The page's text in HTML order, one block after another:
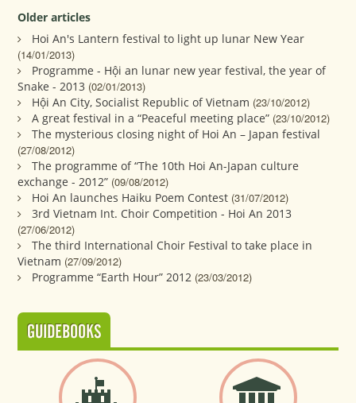
Older articles
Hoi An's Lantern festival to light up lunar New Year
(14/01/2013)
Programme - Hội an lunar new year festival, the year of
Snake - 2013 (02/01/2013)
Hội An City, Socialist Republic of Vietnam (23/10/2012)
A great festival in a “Peaceful meeting place” (23/10/2012)
The mysterious closing night of Hoi An – Japan festival
(27/08/2012)
The programme of “The 10th Hoi An-Japan culture
exchange - 2012” (09/08/2012)
Hoi An launches Haiku Poem Contest (31/07/2012)
3rd Vietnam Int. Choir Competition - Hoi An 2013
(27/06/2012)
The third International Choir Festival to take place in
Vietnam (27/09/2012)
Programme “Earth Hour” 2012 (23/03/2012)
GUIDEBOOKS